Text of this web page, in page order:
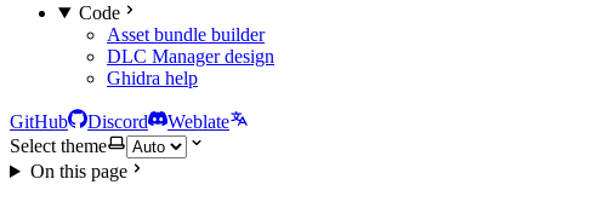
Code
Asset bundle builder
DLC Manager design
Ghidra help
GitHub Discord
Weblate
Select theme
On this page